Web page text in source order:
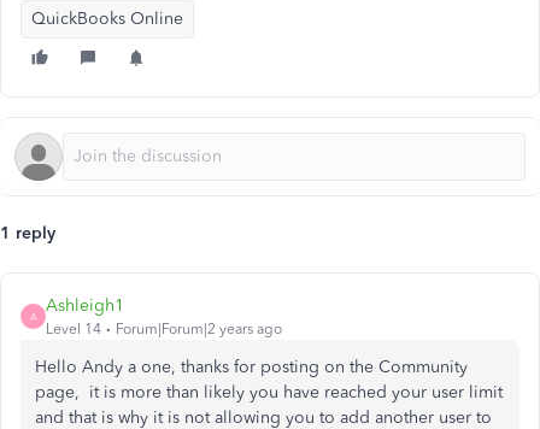
QuickBooks Online
1 reply
A
Ashleigh1
Level 14 Forum|Forum|2 years ago
Hello Andy a one, thanks for posting on the Community
page, it is more than likely you have reached your user limit
and that is why it is not allowing you to add another user to